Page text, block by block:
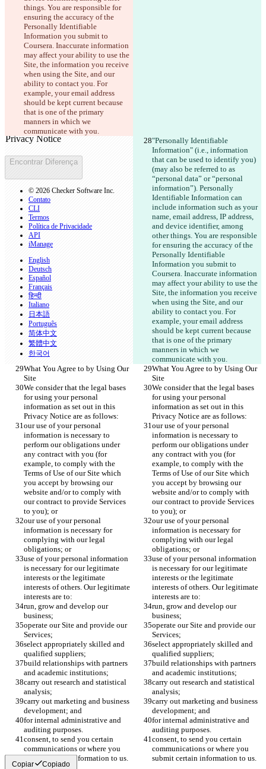
things. You are responsible for
ensuring the accuracy of the
Personally Identifiable
Information you submit to
Coursera. Inaccurate information
may affect your ability to use the
Site, the information you receive
when using the Site, and our
ability to contact you. For
example, your email address
should be kept current because
that is one of the primary
manners in which we
communicate with you.
"Personally Identifiable
Information" (i.e., information
that can be used to identify you)
(may also be referred to as
“personal data” or “personal
information”). Personally
Identifiable Information can
include information such as your
name, email address, IP address,
and device identifier, among
other things. You are responsible
for ensuring the accuracy of the
Personally Identifiable
Information you submit to
Coursera. Inaccurate information
may affect your ability to use the
Site, the information you receive
when using the Site, and our
ability to contact you. For
example, your email address
should be kept current because
that is one of the primary
manners in which we
communicate with you.
What You Agree to by Using Our
Site
What You Agree to by Using Our
Site
We consider that the legal bases
for using your personal
information as set out in this
Privacy Notice are as follows:
We consider that the legal bases
for using your personal
information as set out in this
Privacy Notice are as follows:
our use of your personal
information is necessary to
perform our obligations under
any contract with you (for
example, to comply with the
Terms of Use of our Site which
you accept by browsing our
website and/or to comply with
our contract to provide Services
to you); or
our use of your personal
information is necessary to
perform our obligations under
any contract with you (for
example, to comply with the
Terms of Use of our Site which
you accept by browsing our
website and/or to comply with
our contract to provide Services
to you); or
our use of your personal
information is necessary for
complying with our legal
obligations; or
our use of your personal
information is necessary for
complying with our legal
obligations; or
use of your personal information
is necessary for our legitimate
interests or the legitimate
interests of others. Our legitimate
interests are to:
use of your personal information
is necessary for our legitimate
interests or the legitimate
interests of others. Our legitimate
interests are to:
run, grow and develop our
business;
run, grow and develop our
business;
operate our Site and provide our
Services;
operate our Site and provide our
Services;
select appropriately skilled and
qualified suppliers;
select appropriately skilled and
qualified suppliers;
build relationships with partners
and academic institutions;
build relationships with partners
and academic institutions;
carry out research and statistical
analysis;
carry out research and statistical
analysis;
carry out marketing and business
development; and
carry out marketing and business
development; and
for internal administrative and
auditing purposes.
for internal administrative and
auditing purposes.
consent, to send you certain
communications or where you
submit certain information to us.
consent, to send you certain
communications or where you
submit certain information to us.
Copiar Copiado
Diferenças salvas
Texto original
Texto alterado
Encontrar Diferença
© 2026 Checker Software Inc.
Contato
CLI
Termos
Política de Privacidade
API
iManage
English
Deutsch
Español
Français
हिन्दी
Italiano
日本語
Português
简体中文
繁體中文
한국어